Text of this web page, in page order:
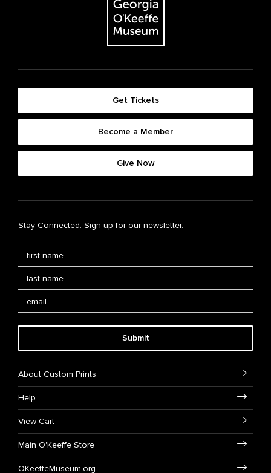
Get Tickets
Become a Member
Give Now
Stay Connected. Sign up for our newsletter.
Submit
About Custom Prints
Help
View Cart
Main O'Keeffe Store
OKeeffeMuseum.org